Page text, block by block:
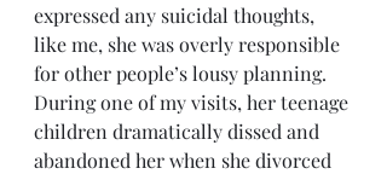
expressed any suicidal thoughts,
like me, she was overly responsible
for other people’s lousy planning.
During one of my visits, her teenage
children dramatically dissed and
abandoned her when she divorced